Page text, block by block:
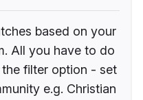
based on your
All you have to do
filter option - set
e.g. Christian